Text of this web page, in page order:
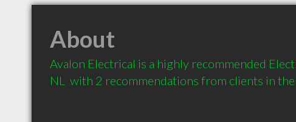
About
Avalon Electrical is a highly recommended
NL  with 2 recommendations from clients in